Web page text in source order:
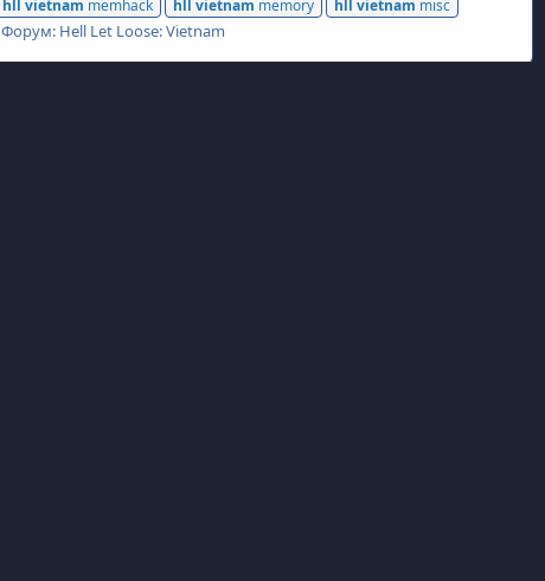
hll vietnam memhack hll vietnam memory hll vietnam misc
Форум: Hell Let Loose: Vietnam